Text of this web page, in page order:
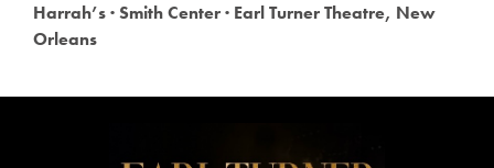
Harrah’s · Smith Center · Earl Turner Theatre, New
Orleans